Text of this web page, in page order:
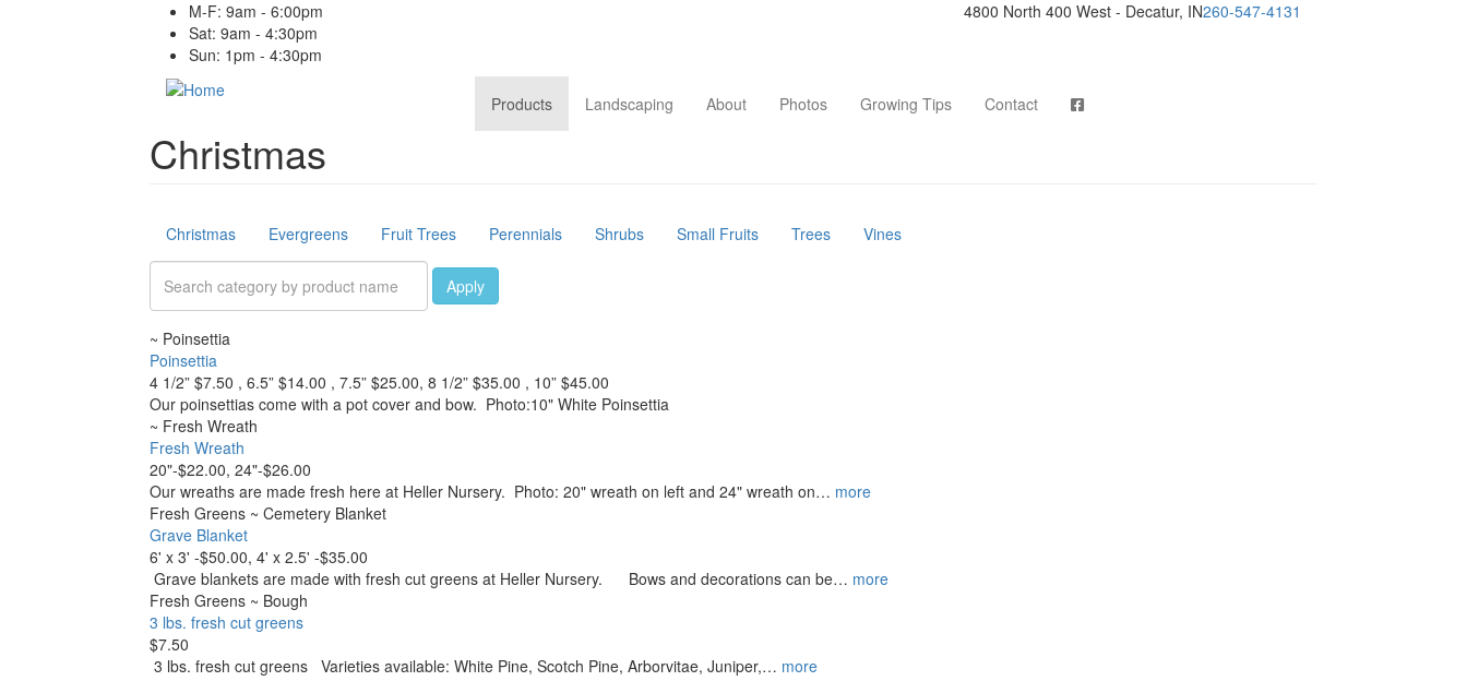
260-547-4131
4800 North 400 West - Decatur, IN
M-F: 9am - 6:00pm
Sat: 9am - 4:30pm
Sun: 1pm - 4:30pm
Main
Products Landscaping About Photos Growing Tips Contact
Christmas
Products
Christmas Evergreens Fruit Trees Perennials Shrubs Small Fruits Trees Vines
Apply
~ Poinsettia
Poinsettia
4 1/2” $7.50 , 6.5” $14.00 , 7.5” $25.00, 8 1/2” $35.00 , 10” $45.00
Our poinsettias come with a pot cover and bow. Photo:10" White Poinsettia
~ Fresh Wreath
Fresh Wreath
20"-$22.00, 24"-$26.00
Our wreaths are made fresh here at Heller Nursery. Photo: 20" wreath on left and 24" wreath on… more
Fresh Greens ~ Cemetery Blanket
Grave Blanket
6' x 3' -$50.00, 4' x 2.5' -$35.00
Grave blankets are made with fresh cut greens at Heller Nursery. Bows and decorations can be… more
Fresh Greens ~ Bough
3 lbs. fresh cut greens
$7.50
3 lbs. fresh cut greens Varieties available: White Pine, Scotch Pine, Arborvitae, Juniper,… more